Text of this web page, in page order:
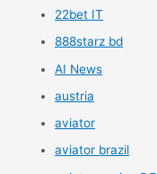
22bet IT
888starz bd
AI News
austria
aviator
aviator brazil